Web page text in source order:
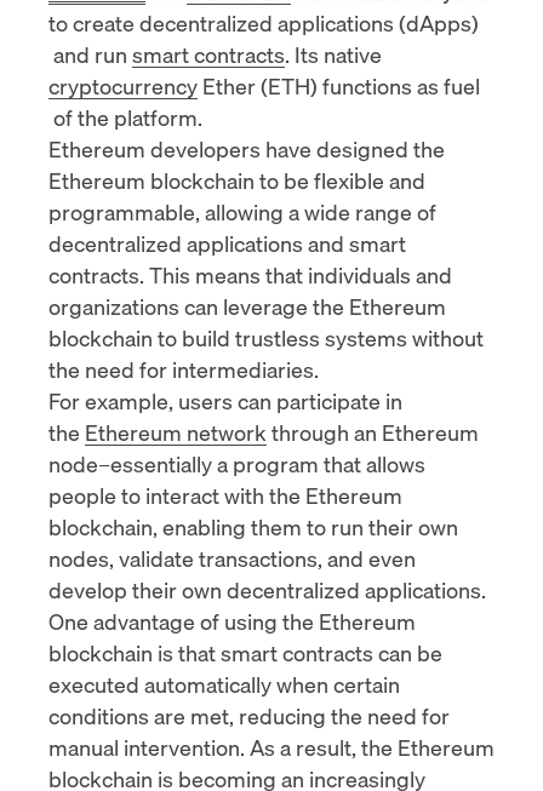
to create decentralized applications (dApps)
and run smart contracts. Its native
cryptocurrency Ether (ETH) functions as fuel
of the platform.
Ethereum developers have designed the
Ethereum blockchain to be flexible and
programmable, allowing a wide range of
decentralized applications and smart
contracts. This means that individuals and
organizations can leverage the Ethereum
blockchain to build trustless systems without
the need for intermediaries.
For example, users can participate in
the Ethereum network through an Ethereum
node–essentially a program that allows
people to interact with the Ethereum
blockchain, enabling them to run their own
nodes, validate transactions, and even
develop their own decentralized applications.
One advantage of using the Ethereum
blockchain is that smart contracts can be
executed automatically when certain
conditions are met, reducing the need for
manual intervention. As a result, the Ethereum
blockchain is becoming an increasingly